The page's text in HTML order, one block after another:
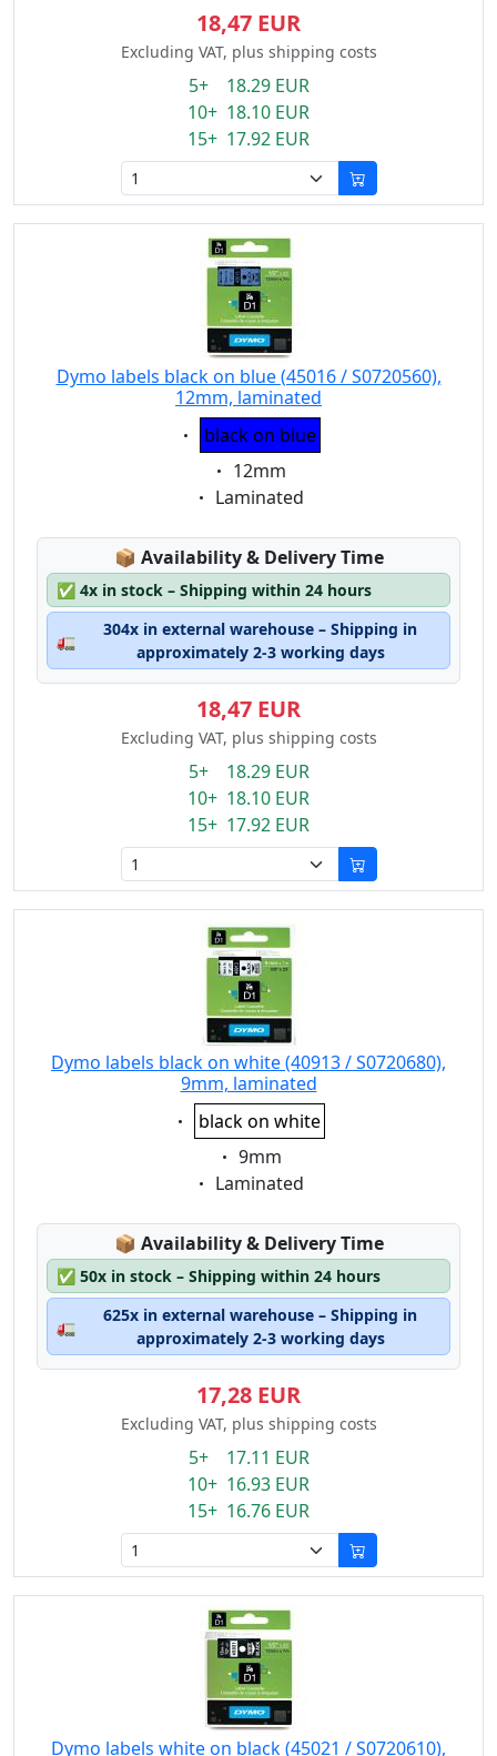
18,47 EUR
Excluding VAT, plus shipping costs
5+ 18.29 EUR
10+ 18.10 EUR
15+ 17.92 EUR
Dymo labels black on blue (45016 / S0720560),
12mm, laminated
Eigenschaft:
black on blue
Eigenschaft:
12mm
Eigenschaft:
Laminated
📦 Lagerstatus:
Availability & Delivery Time
✅ 4x in stock – Shipping within 24 hours
🚛
304x in external warehouse – Shipping in
approximately 2-3 working days
18,47 EUR
Excluding VAT, plus shipping costs
5+ 18.29 EUR
10+ 18.10 EUR
15+ 17.92 EUR
Dymo labels black on white (40913 / S0720680),
9mm, laminated
Eigenschaft:
black on white
Eigenschaft:
9mm
Eigenschaft:
Laminated
📦 Lagerstatus:
Availability & Delivery Time
✅ 50x in stock – Shipping within 24 hours
🚛
625x in external warehouse – Shipping in
approximately 2-3 working days
17,28 EUR
Excluding VAT, plus shipping costs
5+ 17.11 EUR
10+ 16.93 EUR
15+ 16.76 EUR
Dymo labels white on black (45021 / S0720610),